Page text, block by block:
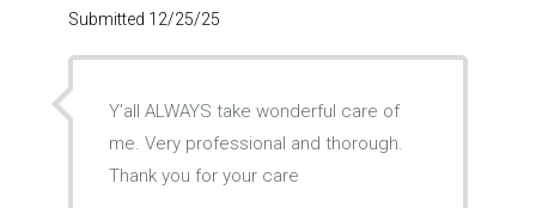
Submitted 12/25/25
Y’all ALWAYS take wonderful care of
me. Very professional and thorough.
Thank you for your care